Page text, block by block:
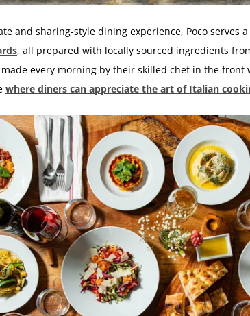
and sharing-style dining experience, Poco serves a
, all prepared with locally sourced ingredients
every morning by their skilled chef in the front
where diners can appreciate the art of Italian